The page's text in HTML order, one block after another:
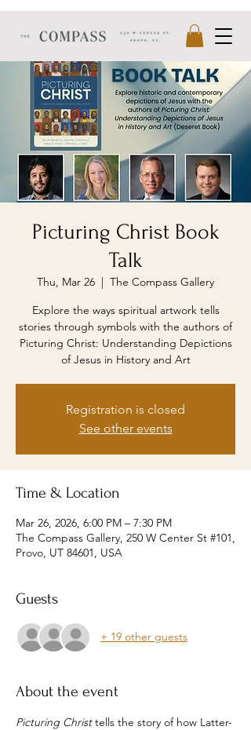
Picturing Christ Book
Talk
Thu, Mar 26
  |
The Compass Gallery
Explore the ways spiritual artwork tells
stories through symbols with the authors of
Picturing Christ: Understanding Depictions
of Jesus in History and Art
Registration is closed
See other events
Time & Location
Mar 26, 2026, 6:00 PM – 7:30 PM
The Compass Gallery, 250 W Center St #101,
Provo, UT 84601, USA
Guests
+ 19 other guests
About the event
Picturing Christ tells the story of how Latter-